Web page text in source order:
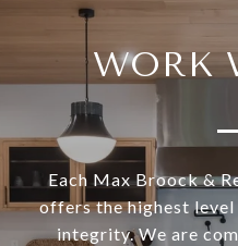
WORK
Each Max Broock &
offers the highest
integrity. We are